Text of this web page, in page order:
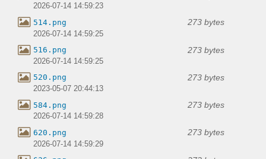
2026-07-14 14:59:23
514.png 273 bytes
2026-07-14 14:59:25
516.png 273 bytes
2026-07-14 14:59:25
520.png 273 bytes
2023-05-07 20:44:13
584.png 273 bytes
2026-07-14 14:59:28
620.png 273 bytes
2026-07-14 14:59:29